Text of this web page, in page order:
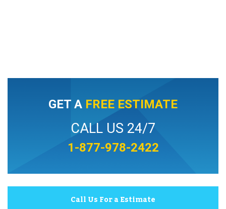
GET A FREE ESTIMATE
CALL US 24/7
1-877-978-2422
Call Us For a Estimate